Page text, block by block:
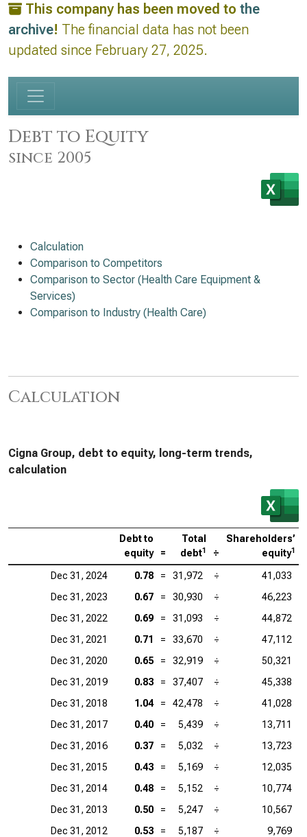
This company has been moved to the
archive! The financial data has not been
updated since February 27, 2025.
Debt to Equity
since 2005
Calculation
Comparison to Competitors
Comparison to Sector (Health Care Equipment &
Services)
Comparison to Industry (Health Care)
Calculation
Cigna Group, debt to equity, long-term trends,
calculation
Debt to
equity
=
Total
debt1 ÷
Shareholders’
equity1
Dec 31, 2024 0.78 = 31,972 ÷
41,033
Dec 31, 2023
0.67 = 30,930 ÷
46,223
Dec 31, 2022
0.69 = 31,093 ÷
44,872
Dec 31, 2021
0.71 = 33,670 ÷
47,112
Dec 31, 2020
0.65 = 32,919 ÷
50,321
Dec 31, 2019
0.83 = 37,407 ÷
45,338
Dec 31, 2018
1.04 = 42,478 ÷
41,028
Dec 31, 2017
0.40 = 5,439 ÷
13,711
Dec 31, 2016
0.37 = 5,032 ÷
13,723
Dec 31, 2015
0.43 = 5,169 ÷
12,035
Dec 31, 2014
0.48 = 5,152 ÷
10,774
Dec 31, 2013
0.50 = 5,247 ÷
10,567
Dec 31, 2012
0.53 = 5,187 ÷
9,769